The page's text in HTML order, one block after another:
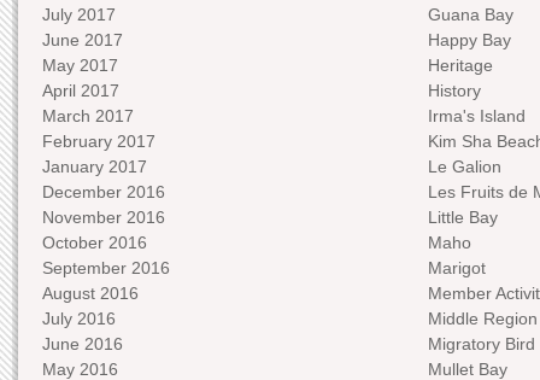
July 2017
June 2017
May 2017
April 2017
March 2017
February 2017
January 2017
December 2016
November 2016
October 2016
September 2016
August 2016
July 2016
June 2016
May 2016
Guana Bay
Happy Bay
Heritage
History
Irma's Island
Kim Sha
Le Galion
Les Fruits de
Little Bay
Maho
Marigot
Member
Middle Region
Migratory Bird
Mullet Bay